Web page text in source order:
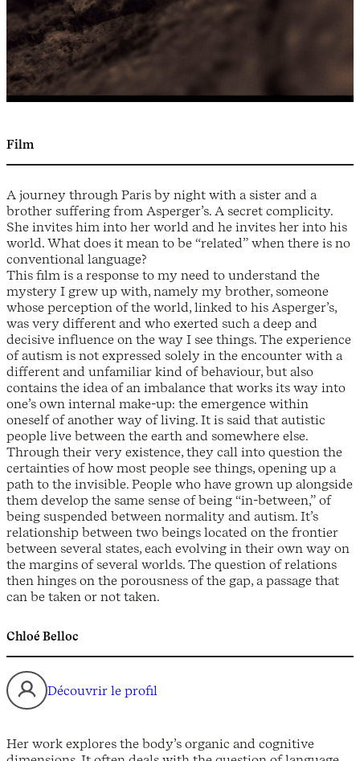
Film
A journey through Paris by night with a sister and a
brother suffering from Asperger’s. A secret complicity.
She invites him into her world and he invites her into his
world. What does it mean to be “related” when there is no
conventional language?
This film is a response to my need to understand the
mystery I grew up with, namely my brother, someone
whose perception of the world, linked to his Asperger’s,
was very different and who exerted such a deep and
decisive influence on the way I see things. The experience
of autism is not expressed solely in the encounter with a
different and unfamiliar kind of behaviour, but also
contains the idea of an imbalance that works its way into
one’s own internal make-up: the emergence within
oneself of another way of living. It is said that autistic
people live between the earth and somewhere else.
Through their very existence, they call into question the
certainties of how most people see things, opening up a
path to the invisible. People who have grown up alongside
them develop the same sense of being “in-between,” of
being suspended between normality and autism. It’s
relationship between two beings located on the frontier
between several states, each evolving in their own way on
the margins of several worlds. The question of relations
then hinges on the porousness of the gap, a passage that
can be taken or not taken.
Chloé Belloc
Découvrir le profil
Her work explores the body’s organic and cognitive